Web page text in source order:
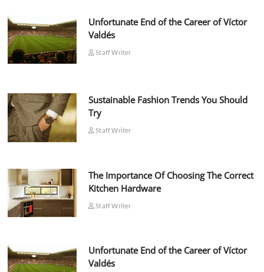
Unfortunate End of the Career of Víctor
Valdés
Staff Writer
Sustainable Fashion Trends You Should
Try
Staff Writer
The Importance Of Choosing The Correct
Kitchen Hardware
Staff Writer
Unfortunate End of the Career of Víctor
Valdés